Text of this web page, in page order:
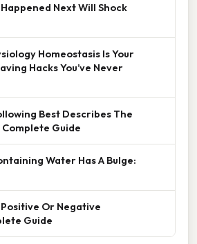
Next Will Shock
Homeostasis Is Your
Hacks You’ve Never
Best Describes The
Guide
Water Has A Bulge:
Or Negative
Guide